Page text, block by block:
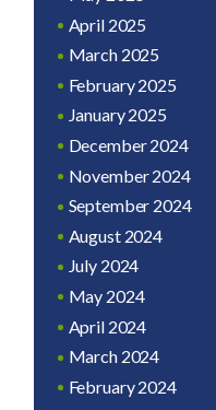
April 2025
March 2025
February 2025
January 2025
December 2024
November 2024
September 2024
August 2024
July 2024
May 2024
April 2024
March 2024
February 2024